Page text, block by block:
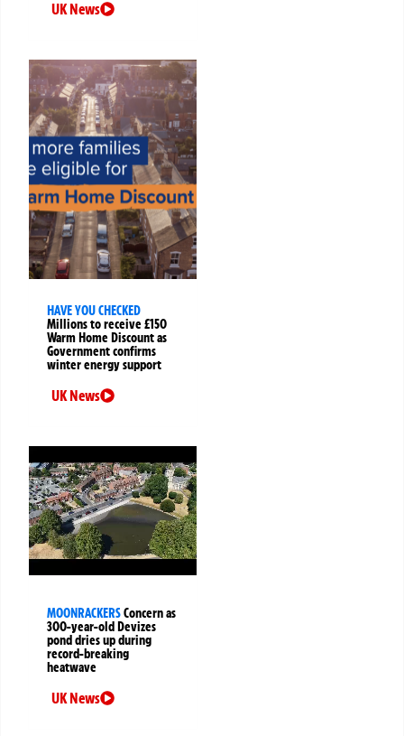
UK News
HAVE YOU CHECKED
Millions to receive £150
Warm Home Discount as
Government confirms
winter energy support
UK News
MOONRACKERSConcern as
300-year-old Devizes
pond dries up during
record-breaking
heatwave
UK News